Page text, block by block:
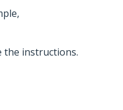
the instructions.